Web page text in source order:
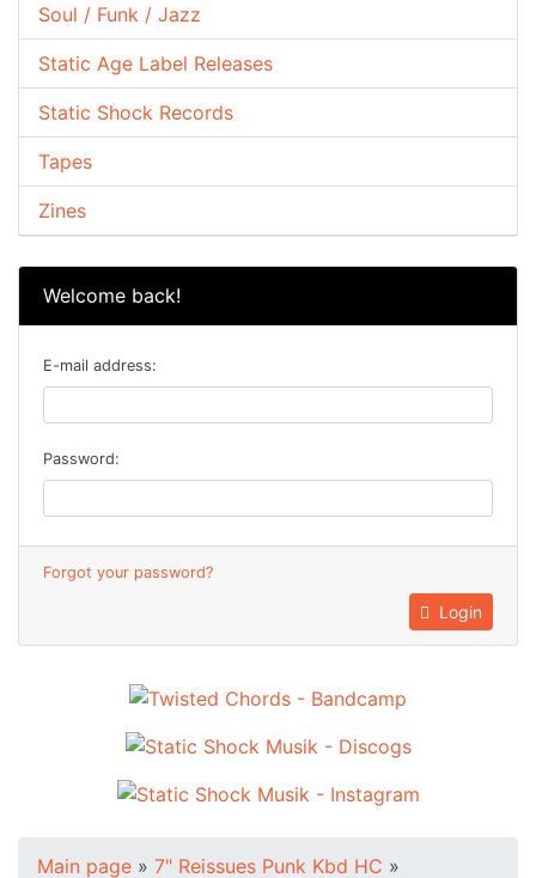
Soul / Funk / Jazz
Static Age Label Releases
Static Shock Records
Tapes
Zines
Welcome back!
E-mail address:
Password:
Forgot your password?
Login
Main page » 7" Reissues Punk Kbd HC »